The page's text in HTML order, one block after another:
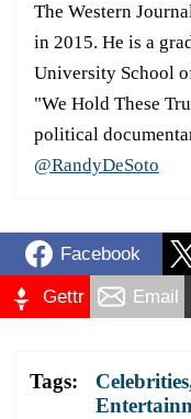
The Western
in 2015. He is a
University School
"We Hold These
political
@RandyDeSoto
Facebook
Gettr Email
Tags: Celebrities